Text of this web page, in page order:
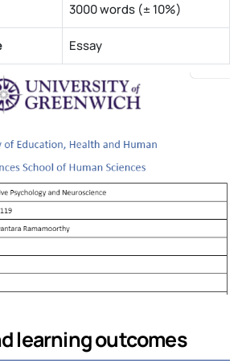
3000 words (± 10%)
Essay
learning outcomes